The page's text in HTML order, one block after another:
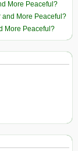
More Peaceful?
and More Peaceful?
More Peaceful?